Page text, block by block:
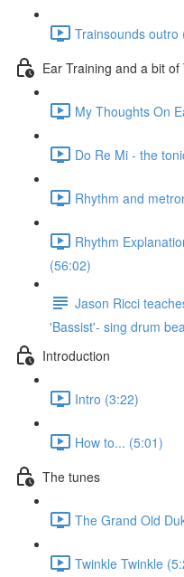
Trainsounds outro
Ear Training and a bit of
My Thoughts On
Do Re Mi - the
Rhythm and
Rhythm
(56:02)
Jason Ricci
'Bassist'- sing drum
Introduction
Intro (3:22)
How to... (5:01)
The tunes
The Grand Old
Twinkle Twinkle